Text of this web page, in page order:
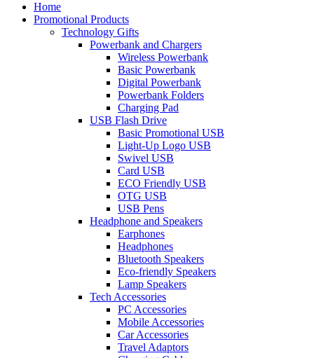
Home
Promotional Products
Technology Gifts
Powerbank and Chargers
Wireless Powerbank
Basic Powerbank
Digital Powerbank
Powerbank Folders
Charging Pad
USB Flash Drive
Basic Promotional USB
Light-Up Logo USB
Swivel USB
Card USB
ECO Friendly USB
OTG USB
USB Pens
Headphone and Speakers
Earphones
Headphones
Bluetooth Speakers
Eco-friendly Speakers
Lamp Speakers
Tech Accessories
PC Accessories
Mobile Accessories
Car Accessories
Travel Adaptors